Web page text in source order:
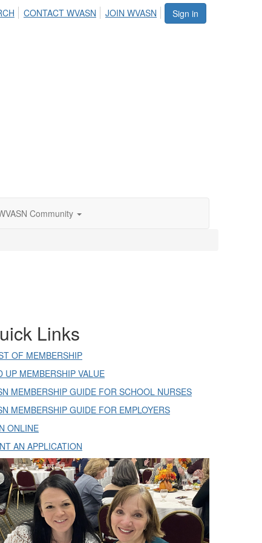
Sign in
CONTACT WVASN JOIN WVASN
Community
Links
OF MEMBERSHIP
UP MEMBERSHIP VALUE
MEMBERSHIP GUIDE FOR SCHOOL NURSES
MEMBERSHIP GUIDE FOR EMPLOYERS
ONLINE
AN APPLICATION